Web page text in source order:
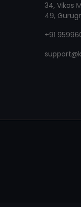
34, Vikas
49,
+91